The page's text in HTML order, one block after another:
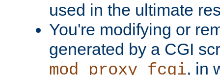
used in the ultimate
You're modifying or
generated by a CGI
mod_proxy_fcgi, in